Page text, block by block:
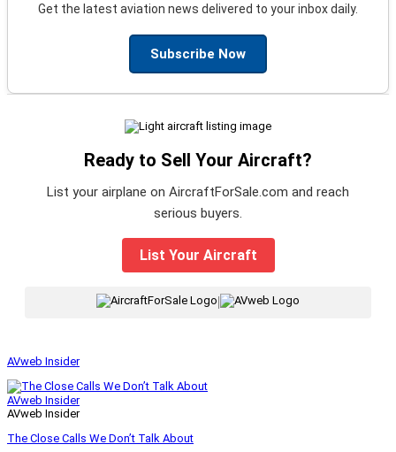
Get the latest aviation news delivered to your inbox daily.
Subscribe Now
Ready to Sell Your Aircraft?
List your airplane on AircraftForSale.com and reach
serious buyers.
List Your Aircraft
|
AVweb Insider
AVweb Insider
AVweb Insider
The Close Calls We Don’t Talk About